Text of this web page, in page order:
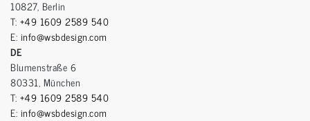
10827, Berlin
T: +49 1609 2589 540
E: info@wsbdesign.com
DE
Blumenstraße 6
80331, München
T: +49 1609 2589 540
E: info@wsbdesign.com